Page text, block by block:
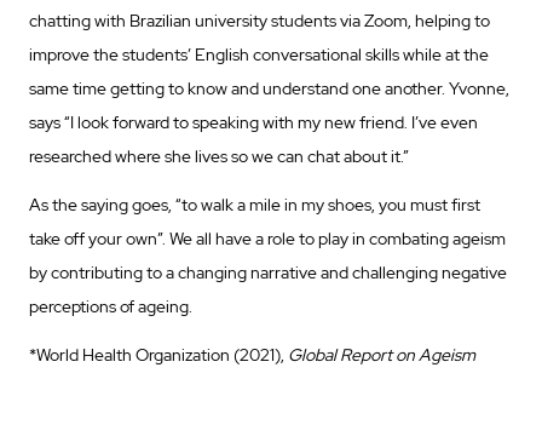
chatting with Brazilian university students via Zoom, helping to
improve the students’ English conversational skills while at the
same time getting to know and understand one another. Yvonne,
says “I look forward to speaking with my new friend. I’ve even
researched where she lives so we can chat about it.”
As the saying goes, “to walk a mile in my shoes, you must first
take off your own”. We all have a role to play in combating ageism
by contributing to a changing narrative and challenging negative
perceptions of ageing.
*World Health Organization (2021), Global Report on Ageism